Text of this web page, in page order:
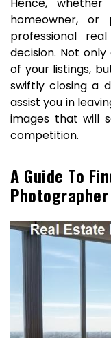
homeowner, or
professional
decision. Not
of your listings,
swiftly closing a
assist you in
images that will
competition.
A Guide To